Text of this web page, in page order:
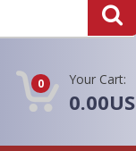
0 Your Cart: